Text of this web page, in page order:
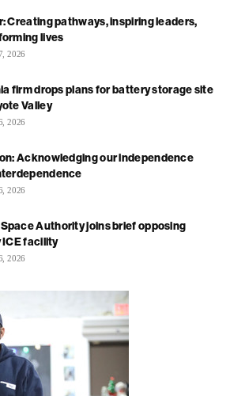
Creating pathways, inspiring leaders,
lives
2026
firm drops plans for battery storage site
Valley
2026
Acknowledging our independence
2026
Authority joins brief opposing
ICE facility
2026